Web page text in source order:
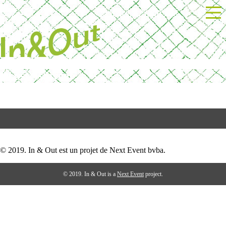
Skip
to
content
Powered by Next Event
BrusselsSweet
navigation
© 2019. In & Out est un projet de Next Event bvba.
© 2019. In & Out is a Next Event project.